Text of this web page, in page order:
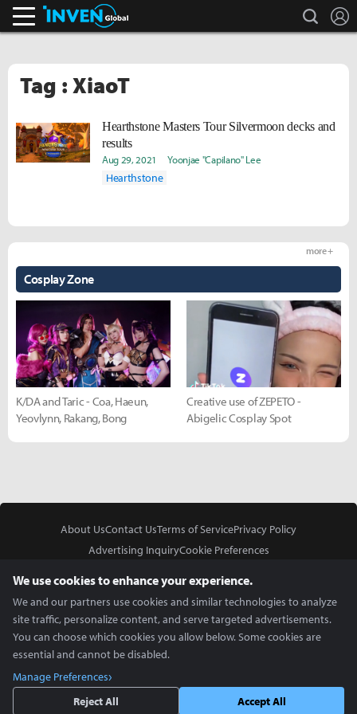
search
Tag : XiaoT
Hearthstone Masters Tour Silvermoon decks and
results
Aug 29, 2021 Yoonjae "Capilano" Lee
Hearthstone
Cosplay Zone
more +
K/DA and Taric - Coa, Haeun,
Yeovlynn, Rakang, Bong
Creative use of ZEPETO -
Abigelic Cosplay Spot
About UsContact UsTerms of ServicePrivacy Policy
Advertising InquiryCookie Preferences
Copyright © 2026 Inven Global English, LLC. All rights reserved.
We use cookies to enhance your experience.
We and our partners use cookies and similar technologies to analyze
site traffic, personalize content, and serve targeted advertisements.
You can choose which cookies you allow below. Some cookies are
essential and cannot be disabled.
Manage Preferences
Reject All
Accept All